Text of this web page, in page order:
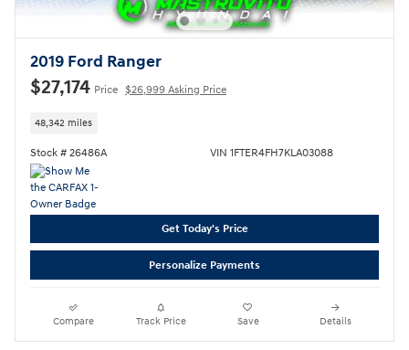
2019 Ford Ranger
$27,174 Price $26,999 Asking Price
48,342 miles
Stock # 26486A VIN 1FTER4FH7KLA03088
Get Today's Price
Personalize Payments
Compare Track Price Save Details